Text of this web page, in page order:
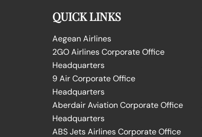
QUICK LINKS
Aegean Airlines
2GO Airlines Corporate Office
Headquarters
9 Air Corporate Office
Headquarters
Aberdair Aviation Corporate Office
Headquarters
ABS Jets Airlines Corporate Office